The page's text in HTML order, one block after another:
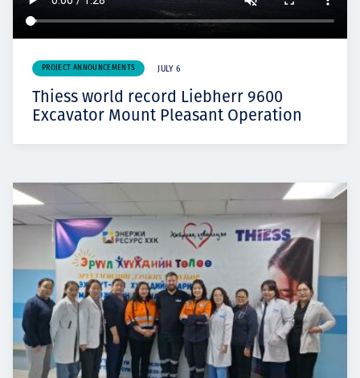
PROJECT ANNOUNCEMENTS JULY 6
Thiess world record Liebherr 9600
Excavator Mount Pleasant Operation